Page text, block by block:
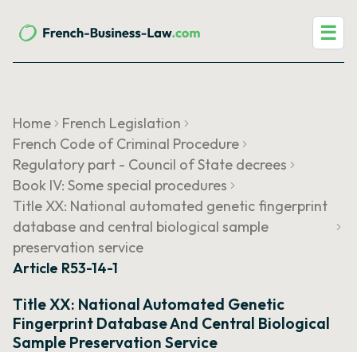
☰
Home
French Legislation
French Code of Criminal Procedure
Regulatory part - Council of State decrees
Book IV: Some special procedures
Title XX: National automated genetic fingerprint
database and central biological sample
preservation service
Article R53-14-1
Title XX: National Automated Genetic
Fingerprint Database And Central Biological
Sample Preservation Service